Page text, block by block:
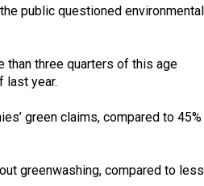
public questioned environmental
than three quarters of this age
last year.
green claims, compared to 45%
greenwashing, compared to less